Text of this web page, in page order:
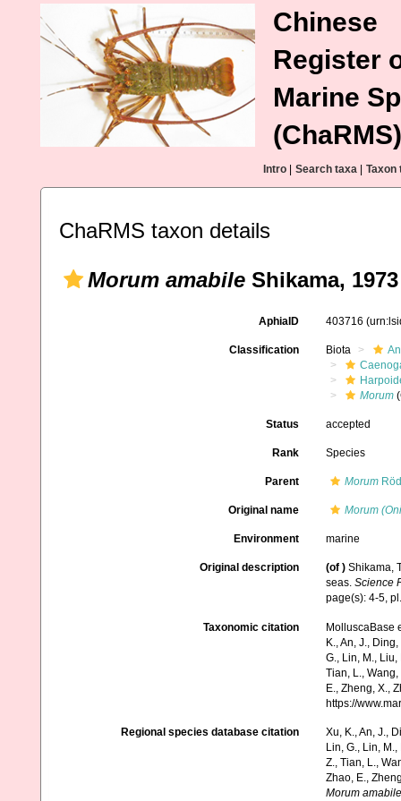
Chinese
Register
Marine
(ChaRMS)
Intro Search taxa Taxon
ChaRMS taxon details
Morum amabile Shikama, 1973
AphiaID 403716
Classification Biota
Morum
Status accepted
Rank Species
Parent Morum
Original name Morum
Environment marine
Original description (of ) Shikama,
seas. Science
page(s): 4-5,
Taxonomic citation
MolluscaBase
K., An, J.,
G., Lin, M., Liu,
Tian, L., Wang,
E., Zheng, X.,
https://
Regional species database citation
Xu, K., An, J.,
Lin, G., Lin,
Z., Tian, L.,
Zhao, E.,
Morum amabile